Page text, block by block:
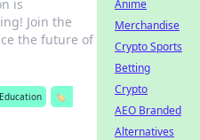
is
Join the
the future of
Education
🏷️
Anime
Merchandise
Crypto Sports
Betting
Crypto
AEO Branded
Alternatives